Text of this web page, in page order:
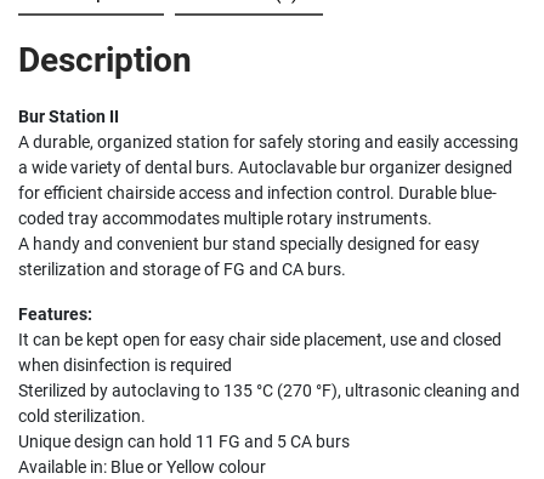
Description
Bur Station II
A durable, organized station for safely storing and easily accessing
a wide variety of dental burs. Autoclavable bur organizer designed
for efficient chairside access and infection control. Durable blue-
coded tray accommodates multiple rotary instruments.
A handy and convenient bur stand specially designed for easy
sterilization and storage of FG and CA burs.
Features:
It can be kept open for easy chair side placement, use and closed
when disinfection is required
Sterilized by autoclaving to 135 °C (270 °F), ultrasonic cleaning and
cold sterilization.
Unique design can hold 11 FG and 5 CA burs
Available in: Blue or Yellow colour